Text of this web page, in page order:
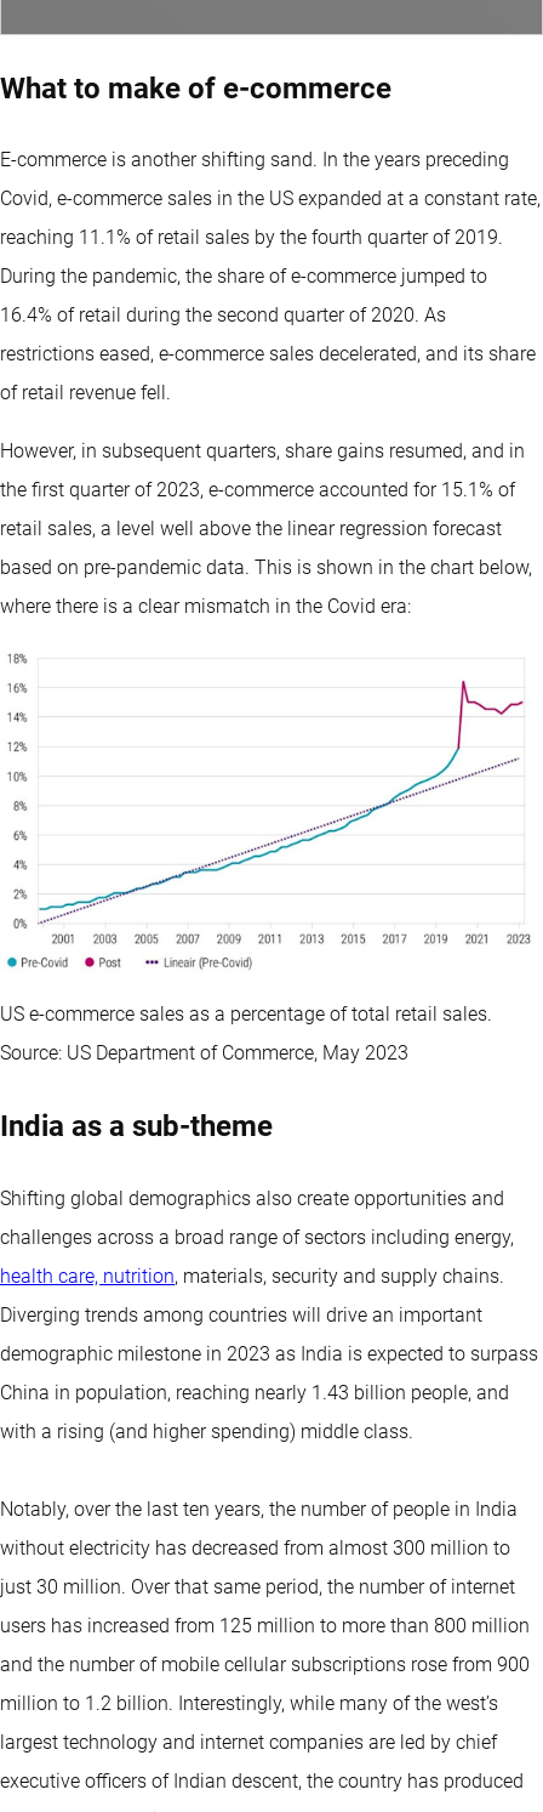
What to make of e-commerce
E-commerce is another shifting sand. In the years preceding
Covid, e-commerce sales in the US expanded at a constant rate,
reaching 11.1% of retail sales by the fourth quarter of 2019.
During the pandemic, the share of e-commerce jumped to
16.4% of retail during the second quarter of 2020. As
restrictions eased, e-commerce sales decelerated, and its share
of retail revenue fell.
However, in subsequent quarters, share gains resumed, and in
the first quarter of 2023, e-commerce accounted for 15.1% of
retail sales, a level well above the linear regression forecast
based on pre-pandemic data. This is shown in the chart below,
where there is a clear mismatch in the Covid era:
US e-commerce sales as a percentage of total retail sales.
Source: US Department of Commerce, May 2023
India as a sub-theme
Shifting global demographics also create opportunities and
challenges across a broad range of sectors including energy,
health care, nutrition, materials, security and supply chains.
Diverging trends among countries will drive an important
demographic milestone in 2023 as India is expected to surpass
China in population, reaching nearly 1.43 billion people, and
with a rising (and higher spending) middle class.
Notably, over the last ten years, the number of people in India
without electricity has decreased from almost 300 million to
just 30 million. Over that same period, the number of internet
users has increased from 125 million to more than 800 million
and the number of mobile cellular subscriptions rose from 900
million to 1.2 billion. Interestingly, while many of the west’s
largest technology and internet companies are led by chief
executive officers of Indian descent, the country has produced